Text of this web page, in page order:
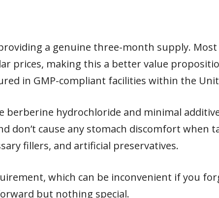
a genuine three-month supply. Most
prices, making this a better value
in GMP-compliant facilities within the
hydrochloride and minimal
don’t cause any stomach discomfort when
fillers, and artificial preservatives.
which can be inconvenient if you
but nothing special.